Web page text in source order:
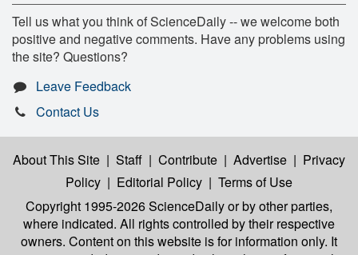
Tell us what you think of ScienceDaily -- we welcome both
positive and negative comments. Have any problems using
the site? Questions?
Leave Feedback
Contact Us
About This Site | Staff | Contribute | Advertise | Privacy
Policy | Editorial Policy | Terms of Use
Copyright 1995-2026 ScienceDailyor by other parties,
where indicated. All rights controlled by their respective
owners. Content on this website is for information only. It